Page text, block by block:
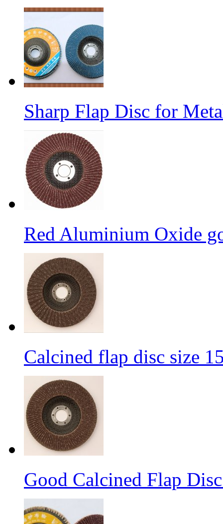
Sharp Flap Disc for
Red Aluminium Oxide
Calcined flap disc size
Good Calcined Flap